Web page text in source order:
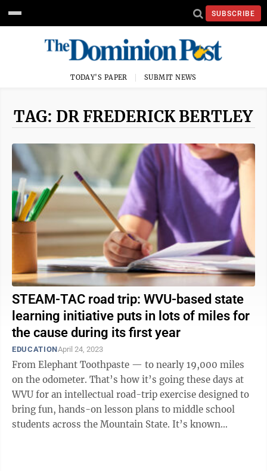
SUBSCRIBE
TODAY'S PAPER SUBMIT NEWS
TAG: DR FREDERICK BERTLEY
STEAM-TAC road trip: WVU-based state
learning initiative puts in lots of miles for
the cause during its first year
EDUCATIONApril 24, 2023
From Elephant Toothpaste — to nearly 19,000 miles
on the odometer. That’s how it’s going these days at
WVU for an intellectual road-trip exercise designed to
bring fun, hands-on lesson plans to middle school
students across the Mountain State. It’s known